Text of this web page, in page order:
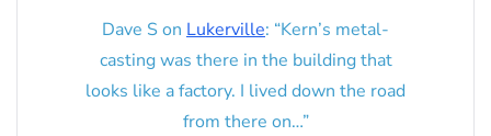
Dave S on Lukerville: “Kern’s metal-
casting was there in the building that
looks like a factory. I lived down the road
from there on…”